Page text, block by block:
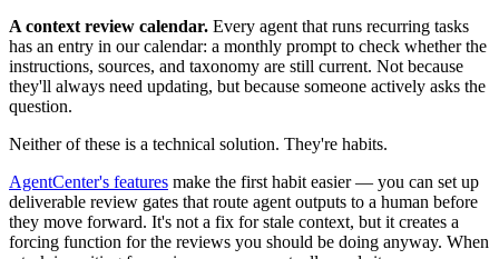
A context review calendar. Every agent that runs recurring tasks
has an entry in our calendar: a monthly prompt to check whether the
instructions, sources, and taxonomy are still current. Not because
they'll always need updating, but because someone actively asks the
question.
Neither of these is a technical solution. They're habits.
AgentCenter's features make the first habit easier — you can set up
deliverable review gates that route agent outputs to a human before
they move forward. It's not a fix for stale context, but it creates a
forcing function for the reviews you should be doing anyway. When